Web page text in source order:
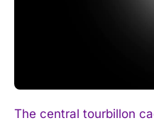
The central tourbillon